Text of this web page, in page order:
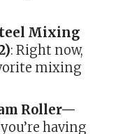
Mixing
: Right now,
mixing
Roller—
having